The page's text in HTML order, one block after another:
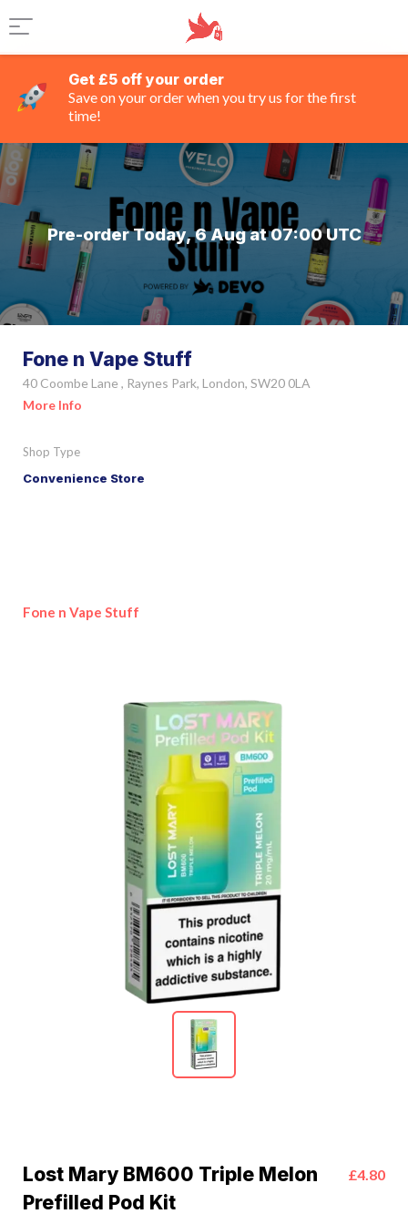
Get £5 off your order
Save on your order when you try us for the first
time!
Pre-order Today, 6 Aug at 07:00 UTC
Fone n Vape Stuff
40 Coombe Lane , Raynes Park, London, SW20 0LA
More Info
Shop Type
Convenience Store
Fone n Vape Stuff
Lost Mary BM600 Triple Melon
Prefilled Pod Kit
£4.80